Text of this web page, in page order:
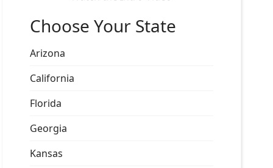
Choose Your State
Arizona
California
Florida
Georgia
Kansas